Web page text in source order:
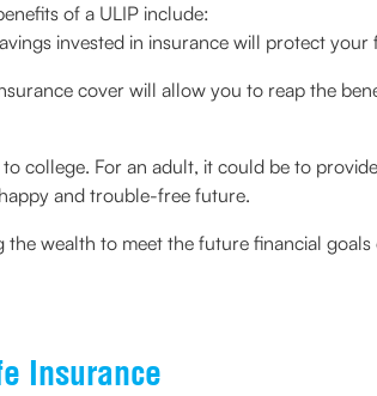
of a ULIP include:
invested in insurance will protect your
cover will allow you to reap the
college. For an adult, it could be to
and trouble-free future.
wealth to meet the future financial
Insurance